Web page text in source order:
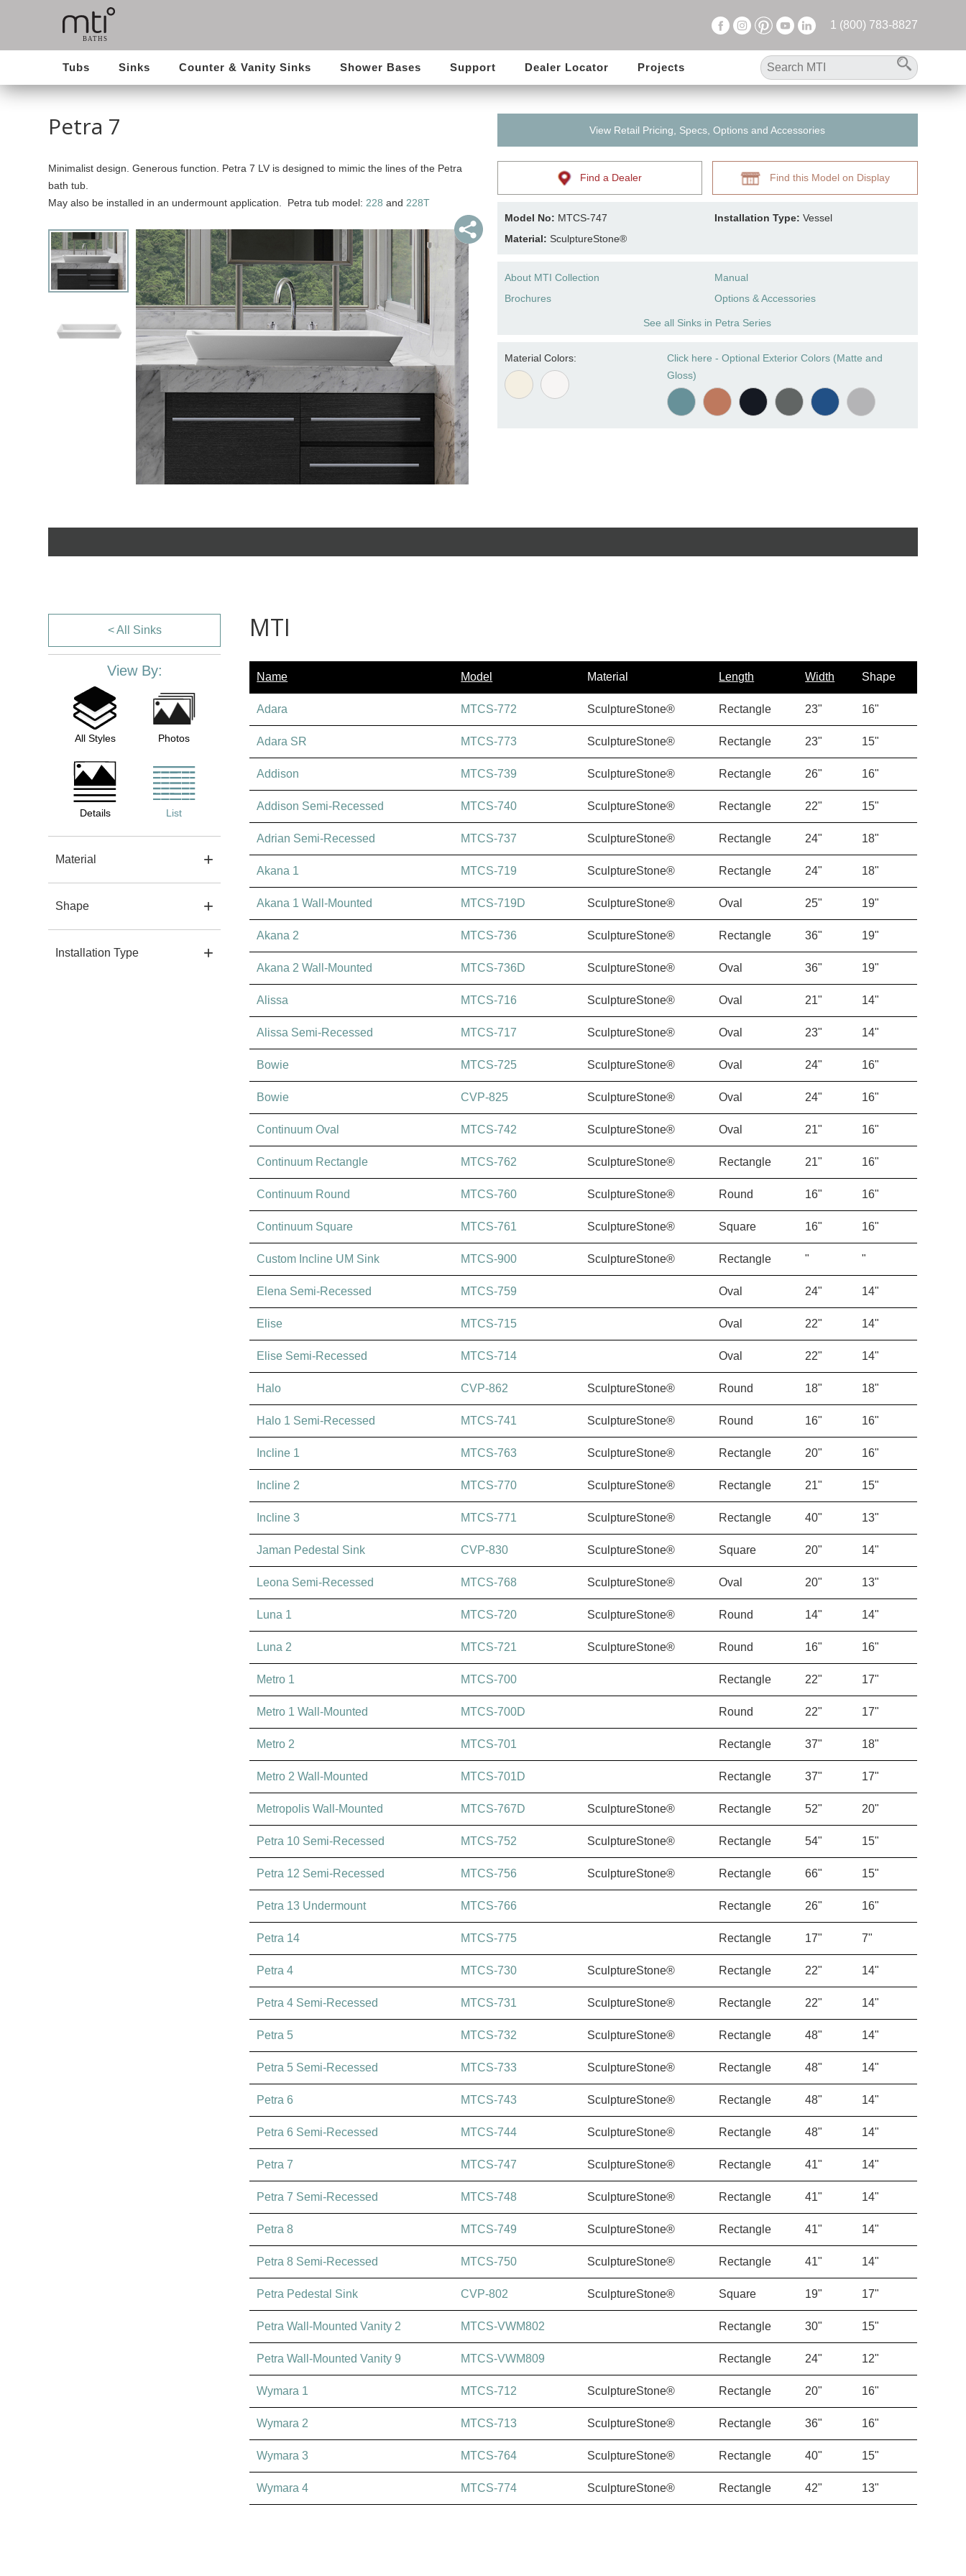
1 (800) 783-8827
Tubs Sinks Counter & Vanity Sinks Shower Bases Support Dealer Locator Projects
Petra 7
Minimalist design. Generous function. Petra 7 LV is designed to mimic the lines of the Petra
bath tub.
May also be installed in an undermount application. Petra tub model: 228 and 228T
View Retail Pricing, Specs, Options and Accessories
Find a Dealer Find this Model on Display
Model No: MTCS-747
Material: SculptureStone®
Installation Type:Vessel
About MTI Collection
Brochures
Manual
Options & Accessories
See all Sinks in Petra Series
Material Colors:
Click here - Optional Exterior Colors (Matte and
Gloss)
< All Sinks
View By:
All Styles Photos
Details List
Material
Shape
Installation Type
MTI
Name Model Material Length Width Shape
Adara MTCS-772 SculptureStone® Rectangle 23" 16"
Adara SR MTCS-773 SculptureStone® Rectangle 23" 15"
Addison MTCS-739 SculptureStone® Rectangle 26" 16"
Addison Semi-Recessed MTCS-740 SculptureStone® Rectangle 22" 15"
Adrian Semi-Recessed MTCS-737 SculptureStone® Rectangle 24" 18"
Akana 1 MTCS-719 SculptureStone® Rectangle 24" 18"
Akana 1 Wall-Mounted MTCS-719D SculptureStone® Oval 25" 19"
Akana 2 MTCS-736 SculptureStone® Rectangle 36" 19"
Akana 2 Wall-Mounted MTCS-736D SculptureStone® Oval 36" 19"
Alissa MTCS-716 SculptureStone® Oval 21" 14"
Alissa Semi-Recessed MTCS-717 SculptureStone® Oval 23" 14"
Bowie MTCS-725 SculptureStone® Oval 24" 16"
Bowie CVP-825 SculptureStone® Oval 24" 16"
Continuum Oval MTCS-742 SculptureStone® Oval 21" 16"
Continuum Rectangle MTCS-762 SculptureStone® Rectangle 21" 16"
Continuum Round MTCS-760 SculptureStone® Round 16" 16"
Continuum Square MTCS-761 SculptureStone® Square 16" 16"
Custom Incline UM Sink MTCS-900 SculptureStone® Rectangle " "
Elena Semi-Recessed MTCS-759 Oval 24" 14"
Elise MTCS-715 Oval 22" 14"
Elise Semi-Recessed MTCS-714 Oval 22" 14"
Halo CVP-862 SculptureStone® Round 18" 18"
Halo 1 Semi-Recessed MTCS-741 SculptureStone® Round 16" 16"
Incline 1 MTCS-763 SculptureStone® Rectangle 20" 16"
Incline 2 MTCS-770 SculptureStone® Rectangle 21" 15"
Incline 3 MTCS-771 SculptureStone® Rectangle 40" 13"
Jaman Pedestal Sink CVP-830 SculptureStone® Square 20" 14"
Leona Semi-Recessed MTCS-768 SculptureStone® Oval 20" 13"
Luna 1 MTCS-720 SculptureStone® Round 14" 14"
Luna 2 MTCS-721 SculptureStone® Round 16" 16"
Metro 1 MTCS-700 Rectangle 22" 17"
Metro 1 Wall-Mounted MTCS-700D Round 22" 17"
Metro 2 MTCS-701 Rectangle 37" 18"
Metro 2 Wall-Mounted MTCS-701D Rectangle 37" 17"
Metropolis Wall-Mounted MTCS-767D SculptureStone® Rectangle 52" 20"
Petra 10 Semi-Recessed MTCS-752 SculptureStone® Rectangle 54" 15"
Petra 12 Semi-Recessed MTCS-756 SculptureStone® Rectangle 66" 15"
Petra 13 Undermount MTCS-766 Rectangle 26" 16"
Petra 14 MTCS-775 Rectangle 17" 7"
Petra 4 MTCS-730 SculptureStone® Rectangle 22" 14"
Petra 4 Semi-Recessed MTCS-731 SculptureStone® Rectangle 22" 14"
Petra 5 MTCS-732 SculptureStone® Rectangle 48" 14"
Petra 5 Semi-Recessed MTCS-733 SculptureStone® Rectangle 48" 14"
Petra 6 MTCS-743 SculptureStone® Rectangle 48" 14"
Petra 6 Semi-Recessed MTCS-744 SculptureStone® Rectangle 48" 14"
Petra 7 MTCS-747 SculptureStone® Rectangle 41" 14"
Petra 7 Semi-Recessed MTCS-748 SculptureStone® Rectangle 41" 14"
Petra 8 MTCS-749 SculptureStone® Rectangle 41" 14"
Petra 8 Semi-Recessed MTCS-750 SculptureStone® Rectangle 41" 14"
Petra Pedestal Sink CVP-802 SculptureStone® Square 19" 17"
Petra Wall-Mounted Vanity 2 MTCS-VWM802 Rectangle 30" 15"
Petra Wall-Mounted Vanity 9 MTCS-VWM809 Rectangle 24" 12"
Wymara 1 MTCS-712 SculptureStone® Rectangle 20" 16"
Wymara 2 MTCS-713 SculptureStone® Rectangle 36" 16"
Wymara 3 MTCS-764 SculptureStone® Rectangle 40" 15"
Wymara 4 MTCS-774 SculptureStone® Rectangle 42" 13"